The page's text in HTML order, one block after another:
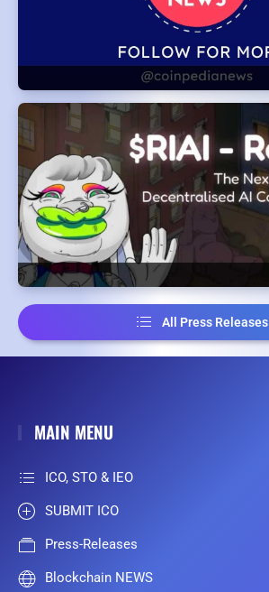
All Press Releases
MAIN MENU
ICO, STO & IEO
SUBMIT ICO
Press-Releases
Blockchain NEWS